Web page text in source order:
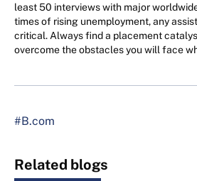
least 50 interviews with major
times of rising unemployment, any
critical. Always find a placement
overcome the obstacles you will face
#B.com
Related blogs